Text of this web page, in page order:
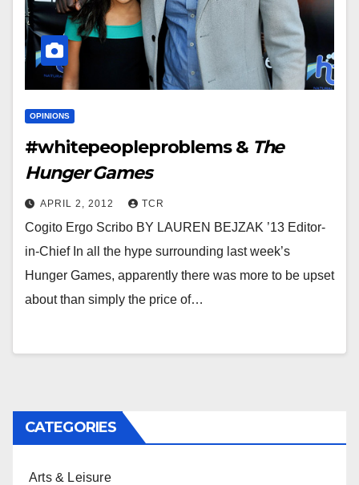
OPINIONS
#whitepeopleproblems & The
Hunger Games
APRIL 2, 2012 TCR
Cogito Ergo Scribo BY LAUREN BEJZAK ’13 Editor-
in-Chief In all the hype surrounding last week’s
Hunger Games, apparently there was more to be upset
about than simply the price of…
CATEGORIES
Arts & Leisure